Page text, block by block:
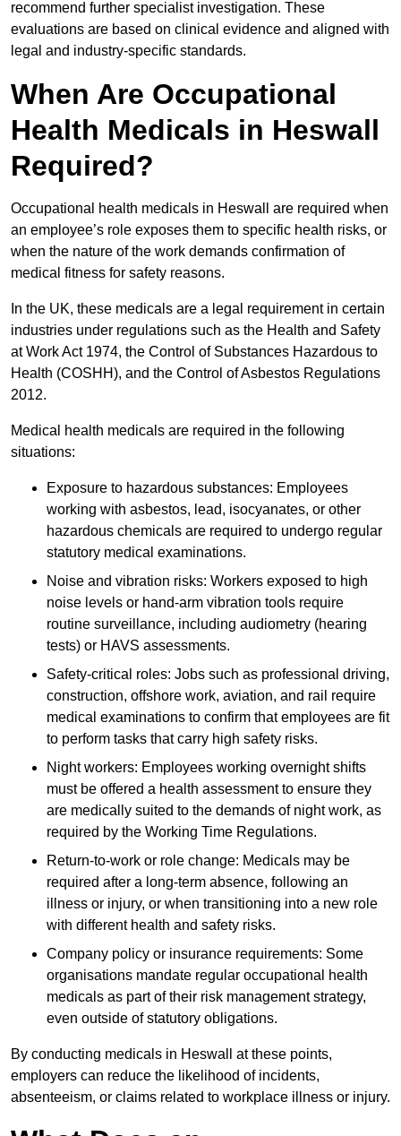
recommend further specialist investigation. These
evaluations are based on clinical evidence and aligned with
legal and industry-specific standards.
When Are Occupational
Health Medicals in Heswall
Required?
Occupational health medicals in Heswall are required when
an employee’s role exposes them to specific health risks, or
when the nature of the work demands confirmation of
medical fitness for safety reasons.
In the UK, these medicals are a legal requirement in certain
industries under regulations such as the Health and Safety
at Work Act 1974, the Control of Substances Hazardous to
Health (COSHH), and the Control of Asbestos Regulations
2012.
Medical health medicals are required in the following
situations:
Exposure to hazardous substances: Employees
working with asbestos, lead, isocyanates, or other
hazardous chemicals are required to undergo regular
statutory medical examinations.
Noise and vibration risks: Workers exposed to high
noise levels or hand-arm vibration tools require
routine surveillance, including audiometry (hearing
tests) or HAVS assessments.
Safety-critical roles: Jobs such as professional driving,
construction, offshore work, aviation, and rail require
medical examinations to confirm that employees are fit
to perform tasks that carry high safety risks.
Night workers: Employees working overnight shifts
must be offered a health assessment to ensure they
are medically suited to the demands of night work, as
required by the Working Time Regulations.
Return-to-work or role change: Medicals may be
required after a long-term absence, following an
illness or injury, or when transitioning into a new role
with different health and safety risks.
Company policy or insurance requirements: Some
organisations mandate regular occupational health
medicals as part of their risk management strategy,
even outside of statutory obligations.
By conducting medicals in Heswall at these points,
employers can reduce the likelihood of incidents,
absenteeism, or claims related to workplace illness or injury.